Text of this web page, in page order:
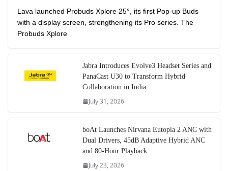
Lava launched Probuds Xplore 25°, its first Pop-up Buds
with a display screen, strengthening its Pro series. The
Probuds Xplore
Jabra Introduces Evolve3 Headset Series and
PanaCast U30 to Transform Hybrid
Collaboration in India
July 31, 2026
boAt Launches Nirvana Eutopia 2 ANC with
Dual Drivers, 45dB Adaptive Hybrid ANC
and 80-Hour Playback
July 23, 2026